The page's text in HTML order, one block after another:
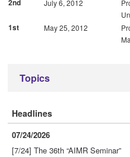
2nd
July 6, 2012
1st
May 25, 2012
Topics
Headlines
07/24/2026
[7/24] The 36th “AIMR Seminar”